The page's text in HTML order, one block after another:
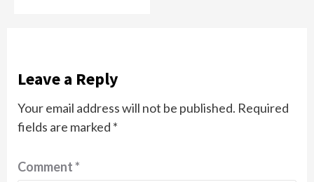
Leave a Reply
Your email address will not be published. Required
fields are marked *
Comment*